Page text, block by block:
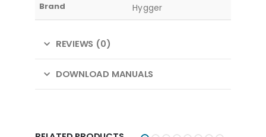
Brand Hygger
REVIEWS (0)
DOWNLOAD MANUALS